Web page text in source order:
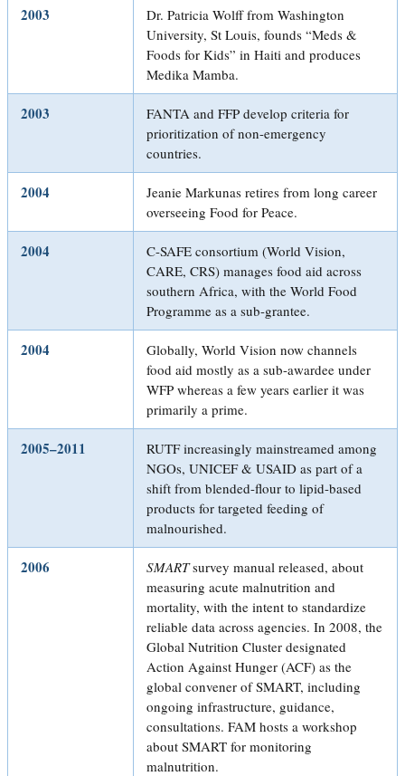
2003
Dr. Patricia Wolff from Washington
University, St Louis, founds “Meds &
Foods for Kids” in Haiti and produces
Medika Mamba.
2003
FANTA and FFP develop criteria for
prioritization of non-emergency
countries.
2004
Jeanie Markunas retires from long career
overseeing Food for Peace.
2004
C-SAFE consortium (World Vision,
CARE, CRS) manages food aid across
southern Africa, with the World Food
Programme as a sub-grantee.
2004
Globally, World Vision now channels
food aid mostly as a sub-awardee under
WFP whereas a few years earlier it was
primarily a prime.
2005–2011
RUTF increasingly mainstreamed among
NGOs, UNICEF & USAID as part of a
shift from blended-flour to lipid-based
products for targeted feeding of
malnourished.
2006 SMARTsurvey manual released, about
measuring acute malnutrition and
mortality, with the intent to standardize
reliable data across agencies. In 2008, the
Global Nutrition Cluster designated
Action Against Hunger (ACF) as the
global convener of SMART, including
ongoing infrastructure, guidance,
consultations. FAM hosts a workshop
about SMART for monitoring
malnutrition.